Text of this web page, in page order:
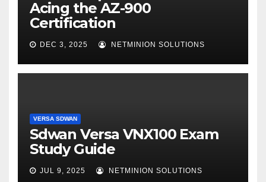
Acing the AZ-900
Certification
DEC 3, 2025 NETMINION SOLUTIONS
VERSA SDWAN
Sdwan Versa VNX100 Exam
Study Guide
JUL 9, 2025 NETMINION SOLUTIONS